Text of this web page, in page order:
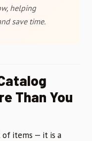
helping
save time.
Than You
of items — it is a